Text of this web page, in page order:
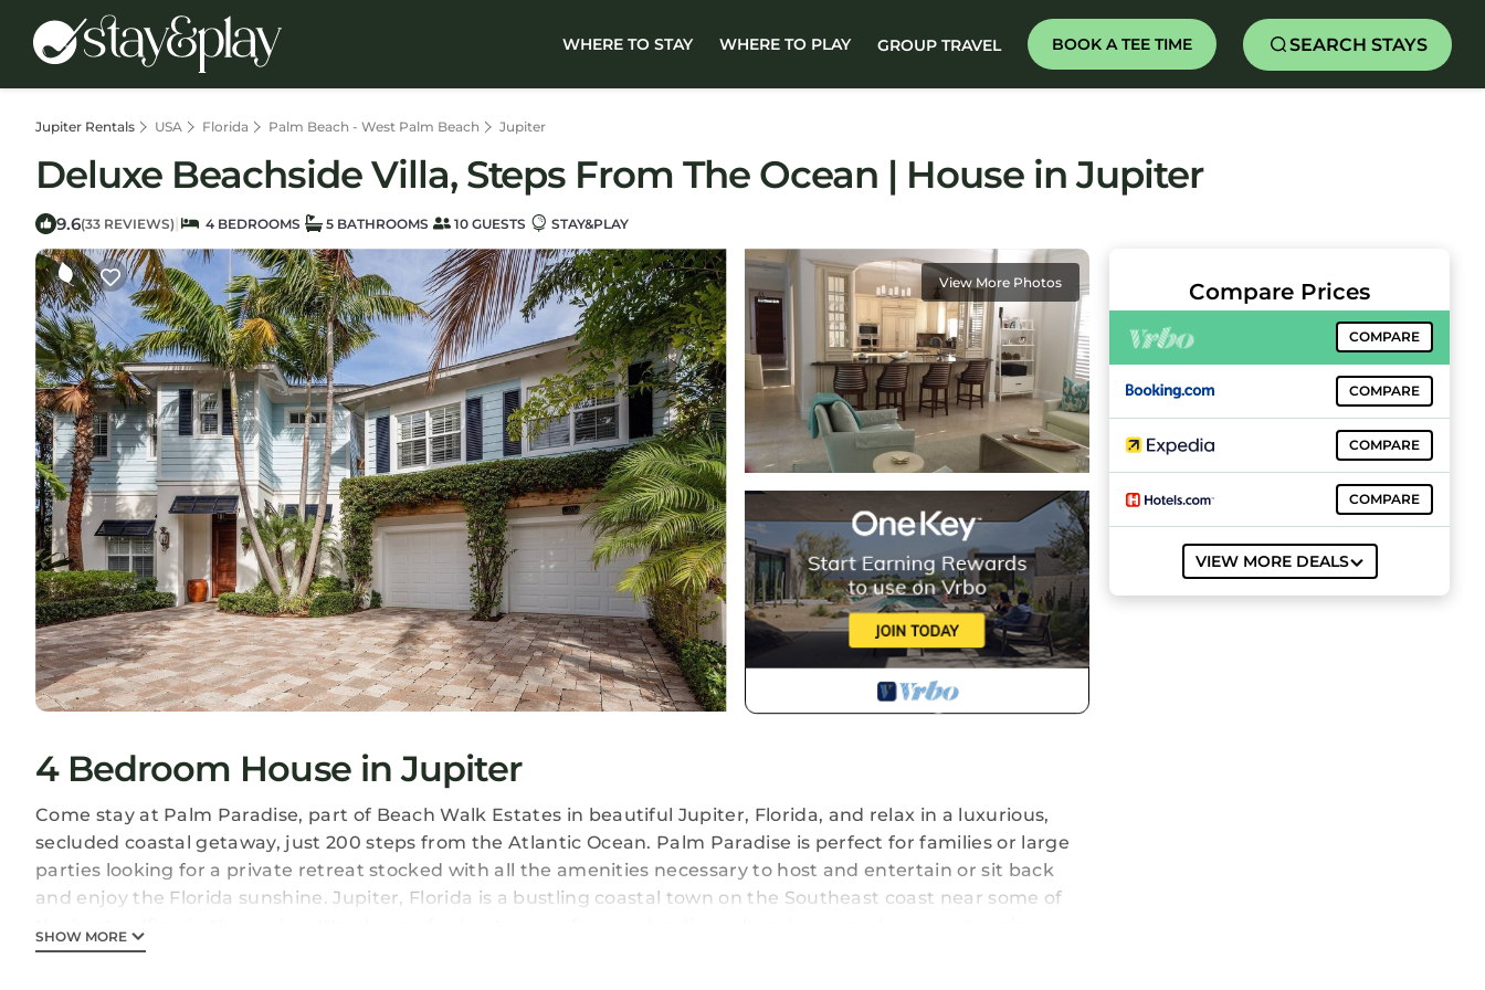
WHERE TO STAY WHERE TO PLAY GROUP TRAVEL BOOK A TEE TIME SEARCH STAYS
Jupiter Rentals USA Florida Palm Beach - West Palm Beach Jupiter
Deluxe Beachside Villa, Steps From The Ocean | House in Jupiter
9.6(33 REVIEWS) | 4 BEDROOMS 5 BATHROOMS 10 GUESTS STAY&PLAY
View More Photos
4 Bedroom House in Jupiter
Come stay at Palm Paradise, part of Beach Walk Estates in beautiful Jupiter, Florida, and relax in a luxurious,
secluded coastal getaway, just 200 steps from the Atlantic Ocean. Palm Paradise is perfect for families or large
parties looking for a private retreat stocked with all the amenities necessary to host and entertain or sit back
and enjoy the Florida sunshine. Jupiter, Florida is a bustling coastal town on the Southeast coast near some of
players and nature enthusiasts, boasting some of the most impressive beach vistas, and warm, turquoise
SHOW MORE
Compare Prices
COMPARE
COMPARE
COMPARE
COMPARE
VIEW MORE DEALS